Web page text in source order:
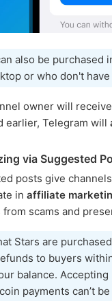
also be purchased
or who don't
owner will
earlier, Telegram will
via Suggested
posts give
in affiliate
scams and
Stars are
to buyers
balance.
payments can’t